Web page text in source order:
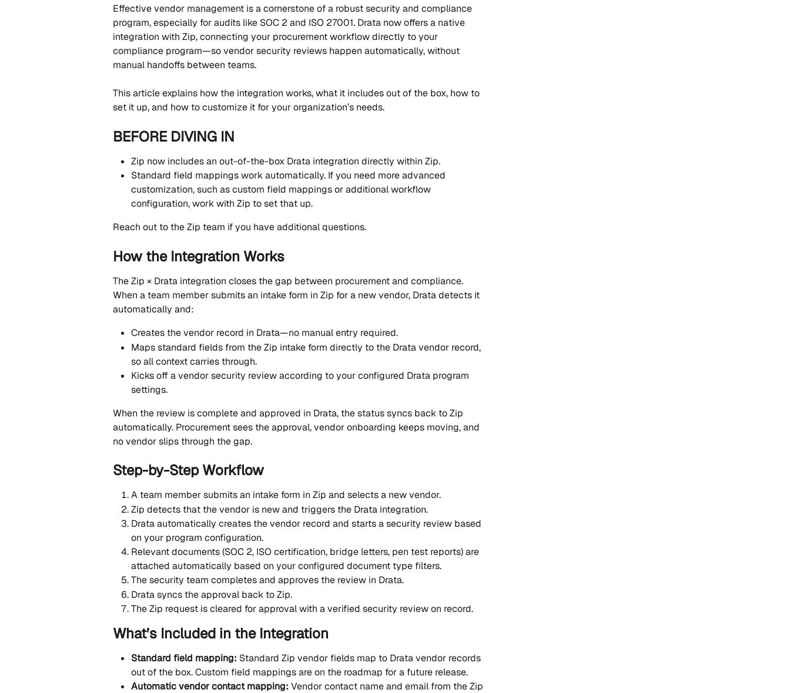
Effective vendor management is a cornerstone of a robust security and compliance
program, especially for audits like SOC 2 and ISO 27001. Drata now offers a native
integration with Zip, connecting your procurement workflow directly to your
compliance program—so vendor security reviews happen automatically, without
manual handoffs between teams.
This article explains how the integration works, what it includes out of the box, how to
set it up, and how to customize it for your organization’s needs.
BEFORE DIVING IN
Zip now includes an out-of-the-box Drata integration directly within Zip.
Standard field mappings work automatically. If you need more advanced
customization, such as custom field mappings or additional workflow
configuration, work with Zip to set that up.
Reach out to the Zip team if you have additional questions.
How the Integration Works
The Zip × Drata integration closes the gap between procurement and compliance.
When a team member submits an intake form in Zip for a new vendor, Drata detects it
automatically and:
Creates the vendor record in Drata—no manual entry required.
Maps standard fields from the Zip intake form directly to the Drata vendor record,
so all context carries through.
Kicks off a vendor security review according to your configured Drata program
settings.
When the review is complete and approved in Drata, the status syncs back to Zip
automatically. Procurement sees the approval, vendor onboarding keeps moving, and
no vendor slips through the gap.
Step-by-Step Workflow
A team member submits an intake form in Zip and selects a new vendor.
Zip detects that the vendor is new and triggers the Drata integration.
Drata automatically creates the vendor record and starts a security review based
on your program configuration.
Relevant documents (SOC 2, ISO certification, bridge letters, pen test reports) are
attached automatically based on your configured document type filters.
The security team completes and approves the review in Drata.
Drata syncs the approval back to Zip.
The Zip request is cleared for approval with a verified security review on record.
What’s Included in the Integration
Standard field mapping: Standard Zip vendor fields map to Drata vendor records
out of the box. Custom field mappings are on the roadmap for a future release.
Automatic vendor contact mapping: Vendor contact name and email from the Zip